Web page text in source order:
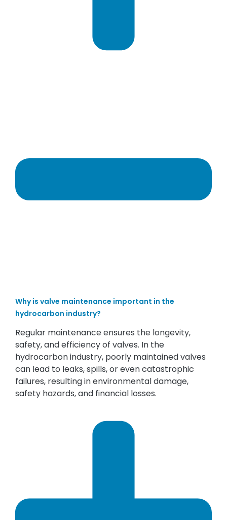
Why is valve maintenance important in the
hydrocarbon industry?
Regular maintenance ensures the longevity,
safety, and efficiency of valves. In the
hydrocarbon industry, poorly maintained valves
can lead to leaks, spills, or even catastrophic
failures, resulting in environmental damage,
safety hazards, and financial losses.